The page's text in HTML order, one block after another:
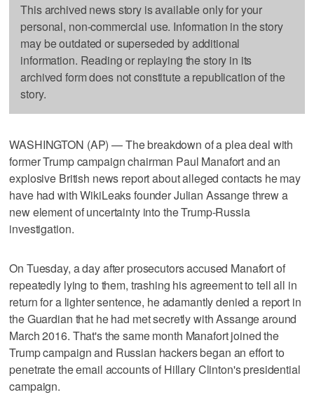
This archived news story is available only for your
personal, non-commercial use. Information in the story
may be outdated or superseded by additional
information. Reading or replaying the story in its
archived form does not constitute a republication of the
story.
WASHINGTON (AP) — The breakdown of a plea deal with
former Trump campaign chairman Paul Manafort and an
explosive British news report about alleged contacts he may
have had with WikiLeaks founder Julian Assange threw a
new element of uncertainty into the Trump-Russia
investigation.
On Tuesday, a day after prosecutors accused Manafort of
repeatedly lying to them, trashing his agreement to tell all in
return for a lighter sentence, he adamantly denied a report in
the Guardian that he had met secretly with Assange around
March 2016. That's the same month Manafort joined the
Trump campaign and Russian hackers began an effort to
penetrate the email accounts of Hillary Clinton's presidential
campaign.